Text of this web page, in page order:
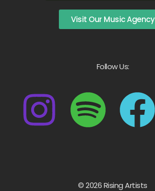
Visit Our Music Agency
Follow Us:
© 2026 Rising Artists